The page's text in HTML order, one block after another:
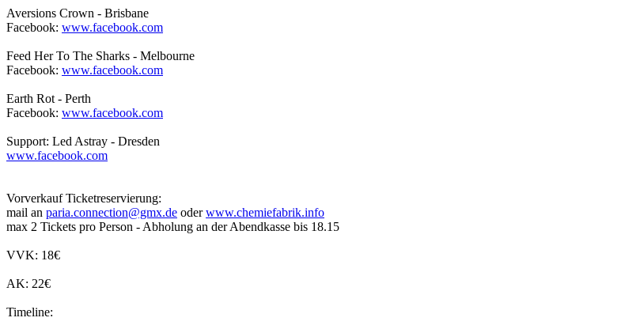
Aversions Crown - Brisbane
Facebook: www.facebook.com
Feed Her To The Sharks - Melbourne
Facebook: www.facebook.com
Earth Rot - Perth
Facebook: www.facebook.com
Support: Led Astray - Dresden
www.facebook.com
Vorverkauf Ticketreservierung:
mail an paria.connection@gmx.de oderwww.chemiefabrik.info
max 2 Tickets pro Person - Abholung an der Abendkasse bis 18.15
VVK: 18€
AK: 22€
Timeline: